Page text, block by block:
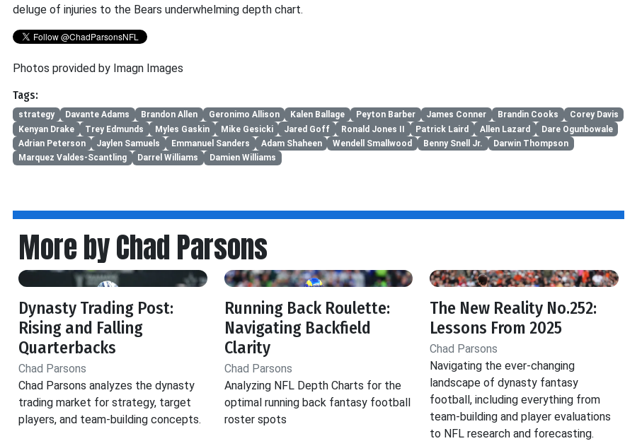
deluge of injuries to the Bears underwhelming depth chart.
Photos provided by Imagn Images
Tags:
strategy Davante Adams Brandon Allen Geronimo Allison Kalen Ballage Peyton Barber James Conner Brandin Cooks
Corey Davis
Kenyan Drake
Trey Edmunds Myles Gaskin Mike Gesicki Jared Goff Ronald Jones II Patrick Laird Allen Lazard
Dare Ogunbowale
Adrian Peterson
Jaylen Samuels Emmanuel Sanders Adam Shaheen Wendell Smallwood Benny Snell Jr.
Darwin Thompson
Marquez Valdes-Scantling
Darrel Williams Damien Williams
More by Chad Parsons
Dynasty Trading Post:
Rising and Falling
Quarterbacks
Chad Parsons
Chad Parsons analyzes the dynasty
trading market for strategy, target
players, and team-building concepts.
Running Back Roulette:
Navigating Backfield
Clarity
Chad Parsons
Analyzing NFL Depth Charts for the
optimal running back fantasy football
roster spots
The New Reality No.252:
Lessons From 2025
Chad Parsons
Navigating the ever-changing
landscape of dynasty fantasy
football, including everything from
team-building and player evaluations
to NFL research and forecasting.